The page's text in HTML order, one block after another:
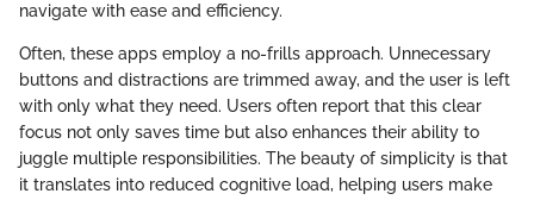
navigate with ease and efficiency.
Often, these apps employ a no-frills approach. Unnecessary
buttons and distractions are trimmed away, and the user is left
with only what they need. Users often report that this clear
focus not only saves time but also enhances their ability to
juggle multiple responsibilities. The beauty of simplicity is that
it translates into reduced cognitive load, helping users make